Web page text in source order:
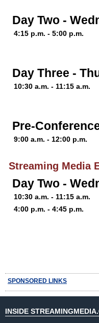
Day Two -
4:15 p.m. - 5:00 p.m.
Day Three -
10:30 a.m. - 11:15 a.m.
Pre-
9:00 a.m. - 12:00 p.m.
Streaming Media
Day Two -
10:30 a.m. - 11:15 a.m.
4:00 p.m. - 4:45 p.m.
SPONSORED LINKS
INSIDE